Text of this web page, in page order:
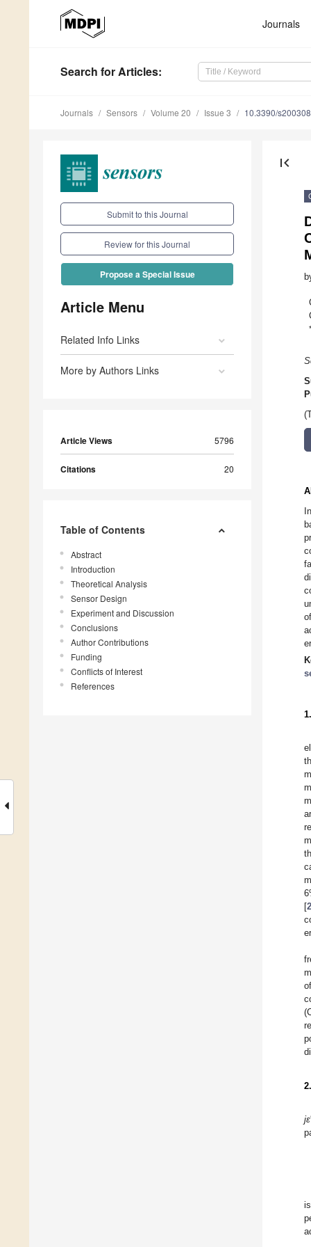
Journals
Search for Articles:
Journals Sensors Volume 20 Issue 3 10.3390/
Submit to this Journal
Review for this Journal
Propose a Special Issue
Article Menu
Related Info Links
More by Authors Links
Article Views 5796
Citations 20
Table of Contents
Abstract
Introduction
Theoretical Analysis
Sensor Design
Experiment and Discussion
Conclusions
Author Contributions
Funding
Conflicts of Interest
References
first_page
*
[
jε